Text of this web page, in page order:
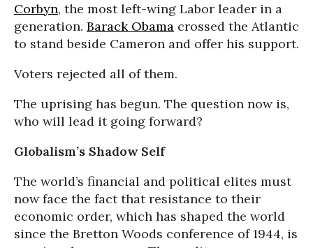
Corbyn, the most left-wing Labor leader in a
generation. Barack Obama crossed the Atlantic
to stand beside Cameron and offer his support.
Voters rejected all of them.
The uprising has begun. The question now is,
who will lead it going forward?
Globalism’s Shadow Self
The world’s financial and political elites must
now face the fact that resistance to their
economic order, which has shaped the world
since the Bretton Woods conference of 1944, is